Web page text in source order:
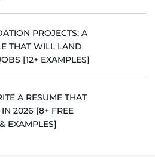
PROJECTS: A
THAT WILL LAND
[12+ EXAMPLES]
A RESUME THAT
2026 [8+ FREE
EXAMPLES]